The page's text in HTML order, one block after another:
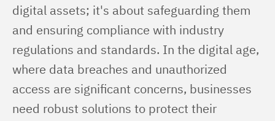
digital assets; it's about safeguarding them
and ensuring compliance with industry
regulations and standards. In the digital age,
where data breaches and unauthorized
access are significant concerns, businesses
need robust solutions to protect their